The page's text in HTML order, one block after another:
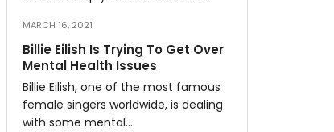
MARCH 16, 2021
Billie Eilish Is Trying To Get Over
Mental Health Issues
Billie Eilish, one of the most famous
female singers worldwide, is dealing
with some mental…